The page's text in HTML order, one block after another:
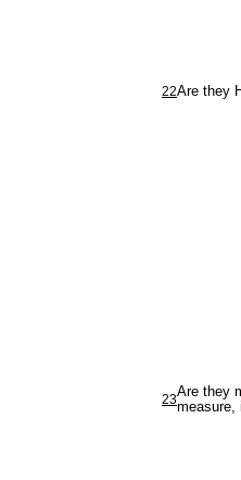
22Are they
23Are they
measure,